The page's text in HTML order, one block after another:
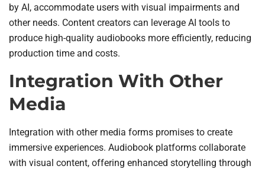
by AI, accommodate users with visual impairments and
other needs. Content creators can leverage AI tools to
produce high-quality audiobooks more efficiently, reducing
production time and costs.
Integration With Other
Media
Integration with other media forms promises to create
immersive experiences. Audiobook platforms collaborate
with visual content, offering enhanced storytelling through